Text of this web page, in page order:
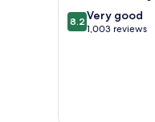
8.2
out
8.2 Very good
1,003 reviews